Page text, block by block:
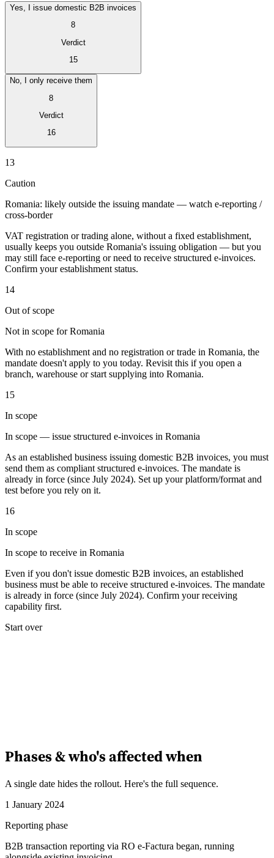
Golfregion
Werkzeuge
VAT-RechnerGST-RechnerVerkaufssteuer-Rechner
VAT-
Tracker für E-Rechnungs-Mandate
Experts
Unsere AutorenBeitragender werdenWählen Sie einen Experten
Yes, I issue domestic B2B invoices
8
Verdict
15
No, I only receive them
8
Verdict
16
13
Caution
Romania: likely outside the issuing mandate — watch e-reporting /
cross-border
VAT registration or trading alone, without a fixed establishment,
usually keeps you outside Romania's issuing obligation — but you
may still face e-reporting or need to receive structured e-invoices.
Confirm your establishment status.
14
Out of scope
Not in scope for Romania
With no establishment and no registration or trade in Romania, the
mandate doesn't apply to you today. Revisit this if you open a
branch, warehouse or start supplying into Romania.
15
In scope
In scope — issue structured e-invoices in Romania
As an established business issuing domestic B2B invoices, you must
send them as compliant structured e-invoices. The mandate is
already in force (since July 2024). Set up your platform/format and
test before you rely on it.
16
In scope
In scope to receive in Romania
Even if you don't issue domestic B2B invoices, an established
business must be able to receive structured e-invoices. The mandate
is already in force (since July 2024). Confirm your receiving
capability first.
Start over
Phases & who's affected when
A single date hides the rollout. Here's the full sequence.
1 January 2024
Reporting phase
B2B transaction reporting via RO e-Factura began, running